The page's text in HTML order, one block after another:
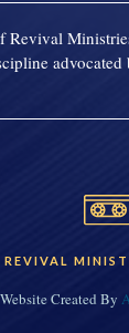
advocated
Website Created By